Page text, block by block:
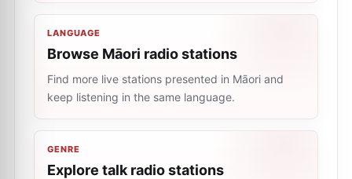
LANGUAGE
Browse Māori radio stations
Find more live stations presented in Māori and
keep listening in the same language.
GENRE
Explore talk radio stations